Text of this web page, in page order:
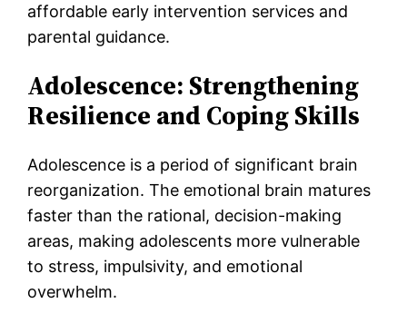
affordable early intervention services and
parental guidance.
Adolescence: Strengthening
Resilience and Coping Skills
Adolescence is a period of significant brain
reorganization. The emotional brain matures
faster than the rational, decision-making
areas, making adolescents more vulnerable
to stress, impulsivity, and emotional
overwhelm.